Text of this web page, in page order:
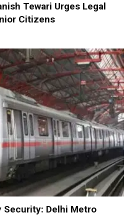
Tewari Urges Legal
Citizens
Security: Delhi Metro